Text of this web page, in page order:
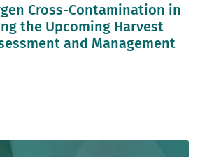
Cross-Contamination in
the Upcoming Harvest
and Management